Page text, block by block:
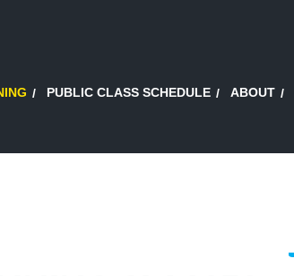
PUBLIC CLASS SCHEDULE ABOUT